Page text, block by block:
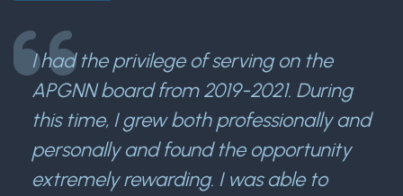
I had the privilege of serving on the
APGNN board from 2019-2021. During
this time, I grew both professionally and
personally and found the opportunity
extremely rewarding. I was able to